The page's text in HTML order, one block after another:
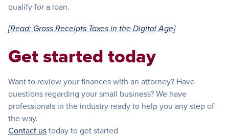
qualify for a loan.
[Read: Gross Receipts Taxes in the Digital Age]
Get started today
Want to review your finances with an attorney? Have
questions regarding your small business? We have
professionals in the industry ready to help you any step of
the way.
Contact ustoday to get started